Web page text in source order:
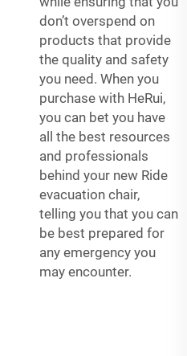
don’t overspend on
products that provide
the quality and safety
you need. When you
purchase with HeRui,
you can bet you have
all the best resources
and professionals
behind your new Ride
evacuation chair,
telling you that you can
be best prepared for
any emergency you
may encounter.